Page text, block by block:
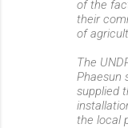
of the
their
of
The
Phaesun
supplied
the local